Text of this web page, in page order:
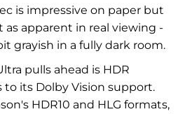
is impressive on paper but
apparent in real viewing -
grayish in a fully dark room.
pulls ahead is HDR
its Dolby Vision support.
HDR10 and HLG formats,